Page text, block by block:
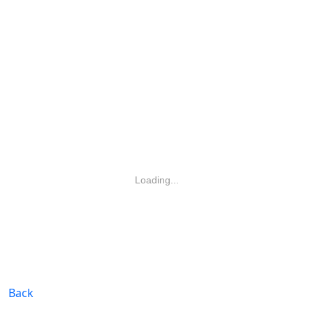
Loading...
Back